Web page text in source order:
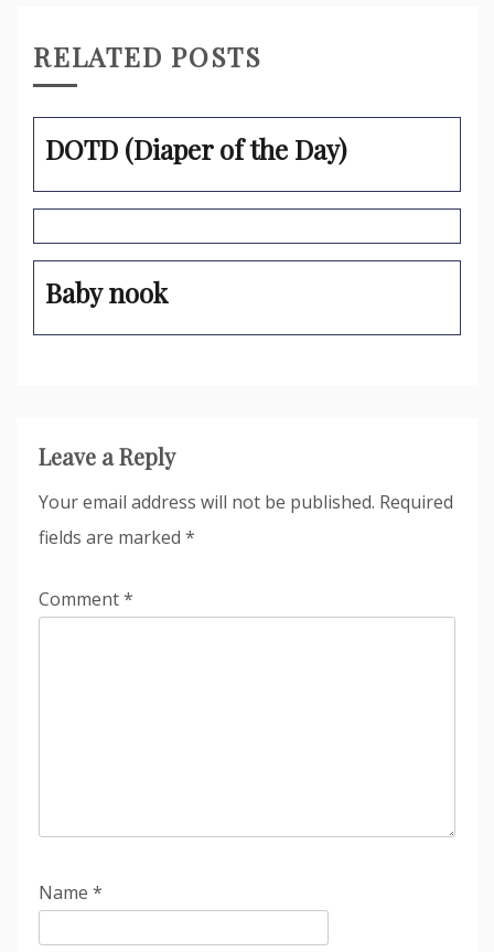
RELATED POSTS
DOTD (Diaper of the Day)
Baby nook
Leave a Reply
Your email address will not be published. Required
fields are marked *
Comment*
Name *